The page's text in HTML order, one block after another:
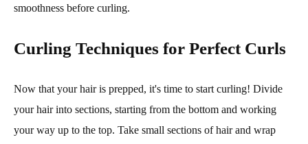
smoothness before curling.
Curling Techniques for Perfect Curls
Now that your hair is prepped, it's time to start curling! Divide
your hair into sections, starting from the bottom and working
your way up to the top. Take small sections of hair and wrap